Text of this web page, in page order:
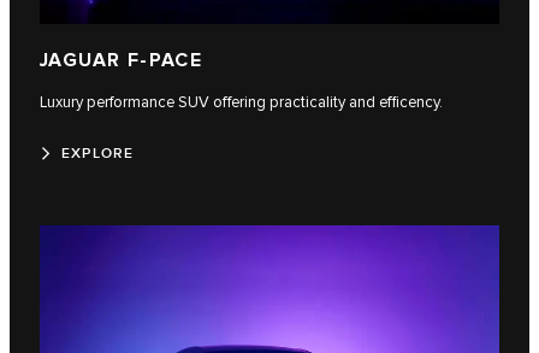
JAGUAR F-PACE
Luxury performance SUV offering practicality and efficency.
EXPLORE